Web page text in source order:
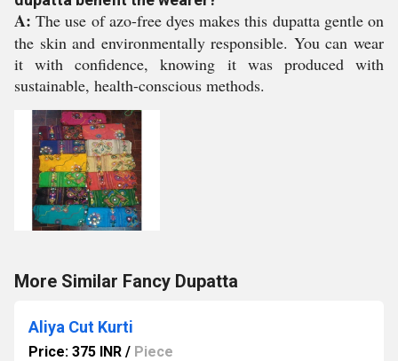
A: The use of azo-free dyes makes this dupatta gentle on
the skin and environmentally responsible. You can wear
it with confidence, knowing it was produced with
sustainable, health-conscious methods.
More Similar Fancy Dupatta
Aliya Cut Kurti
Price: 375 INR / Piece